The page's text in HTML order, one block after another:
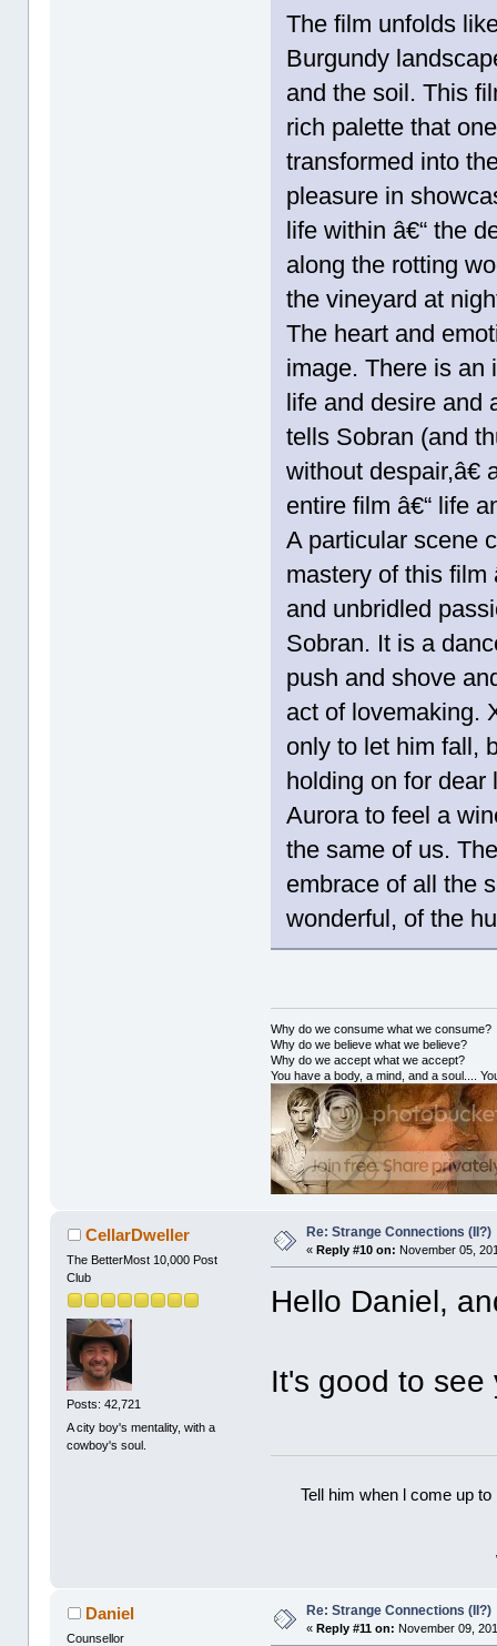
The film unfolds
Burgundy
and the soil. This
rich palette that
transformed into
pleasure in
life within â€“ the
along the rotting
the vineyard at
The heart and
image. There is an
life and desire and
tells Sobran (and
without
entire film â€“ life
A particular scene
mastery of this film
and unbridled
Sobran. It is a
push and shove
act of lovemaking.
only to let him fall,
holding on for dear
Aurora to feel a
the same of us.
embrace of all the
wonderful, of the
Why do we consume what we consume?
Why do we believe what we believe?
Why do we accept what we accept?
You have a body, a mind, and a soul....
CellarDweller
The BetterMost 10,000 Post
Club
Posts: 42,721
A city boy's mentality, with a
cowboy's soul.
Re: Strange Connections (II?)
«Reply #10 on: November 05,
Hello Daniel,
It's good to see
Tell him when l come up
Daniel
Counsellor
Re: Strange Connections (II?)
«Reply #11 on: November 09,